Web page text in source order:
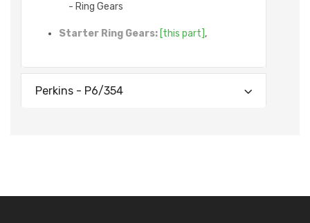
- Ring Gears
Starter Ring Gears: [this part] ,
Perkins - P6/354